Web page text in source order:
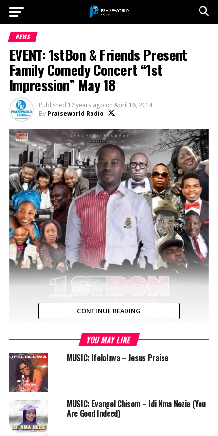
NEWS
EVENT: 1stBon & Friends Present
Family Comedy Concert “1st
Impression” May 18
Published 12 years ago on April 16, 2014
By Praiseworld Radio
Nigerian comedian 1stbon is set to host a live family
CONTINUE READING
YOU MAY LIKE
MUSIC: Ifeloluwa – Jesus Praise
MUSIC: Evangel Chisom – Idi Nma Nezie (You
Are Good Indeed)